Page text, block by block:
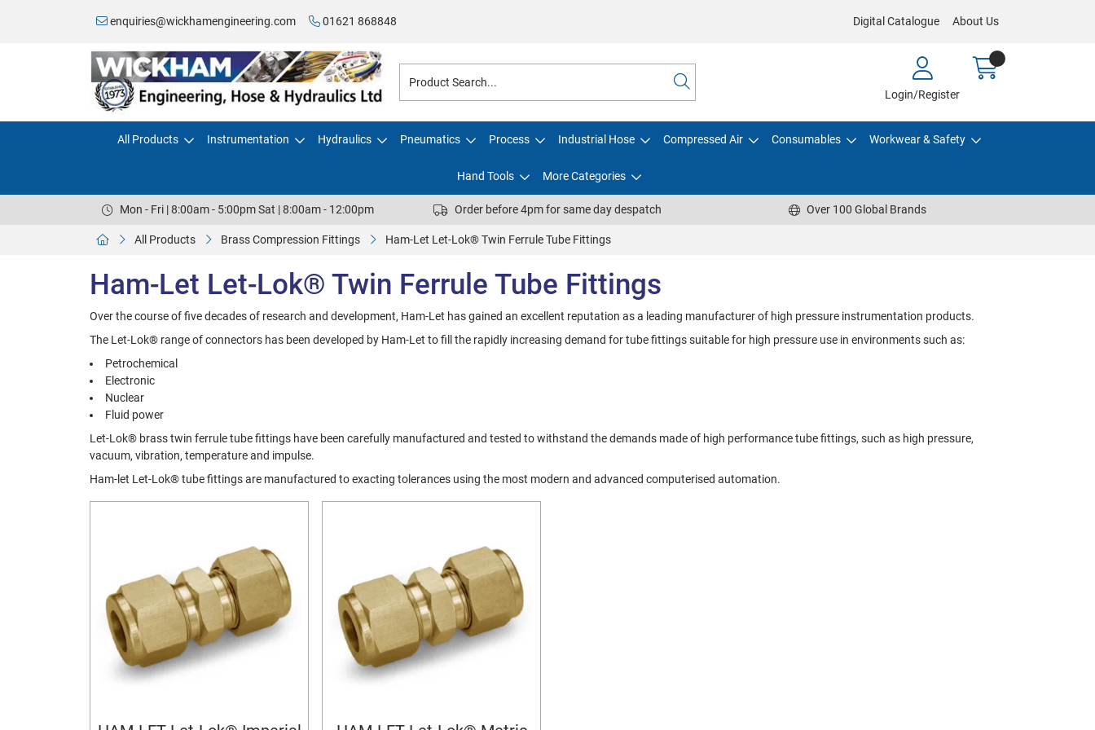
enquiries@wickhamengineering.com 01621 868848 Digital Catalogue About Us
Login/Register
All Products Instrumentation Hydraulics Pneumatics Process Industrial Hose Compressed Air Consumables Workwear & Safety
Hand Tools More Categories
Mon - Fri | 8:00am - 5:00pm Sat | 8:00am - 12:00pm Order before 4pm for same day despatch Over 100 Global Brands
All Products Brass Compression Fittings Ham-Let Let-Lok® Twin Ferrule Tube Fittings
Ham-Let Let-Lok® Twin Ferrule Tube Fittings
Over the course of five decades of research and development, Ham-Let has gained an excellent reputation as a leading manufacturer of high pressure instrumentation products.
The Let-Lok® range of connectors has been developed by Ham-Let to fill the rapidly increasing demand for tube fittings suitable for high pressure use in environments such as:
Petrochemical
Electronic
Nuclear
Fluid power
Let-Lok® brass twin ferrule tube fittings have been carefully manufactured and tested to withstand the demands made of high performance tube fittings, such as high pressure,
vacuum, vibration, temperature and impulse.
Ham-let Let-Lok® tube fittings are manufactured to exacting tolerances using the most modern and advanced computerised automation.